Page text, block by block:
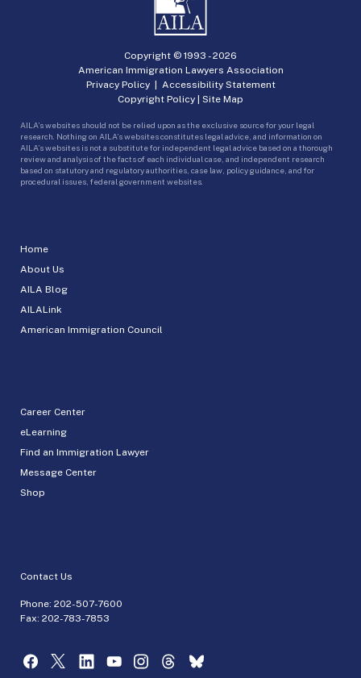
Home
About Us
AILA Blog
AILALink
American Immigration Council
Career Center
eLearning
Find an Immigration Lawyer
Message Center
Shop
Contact Us
Phone: 202-507-7600
Fax: 202-783-7853
Copyright © 1993 -2026
American Immigration Lawyers Association
Privacy Policy| Accessibility Statement
Copyright Policy | Site Map
AILA’s websites should not be relied upon as the exclusive source for your legal
research. Nothing on AILA’s websites constitutes legal advice, and information on
AILA’s websites is not a substitute for independent legal advice based on a thorough
review and analysis of the facts of each individual case, and independent research
based on statutory and regulatory authorities, case law, policy guidance, and for
procedural issues, federal government websites.